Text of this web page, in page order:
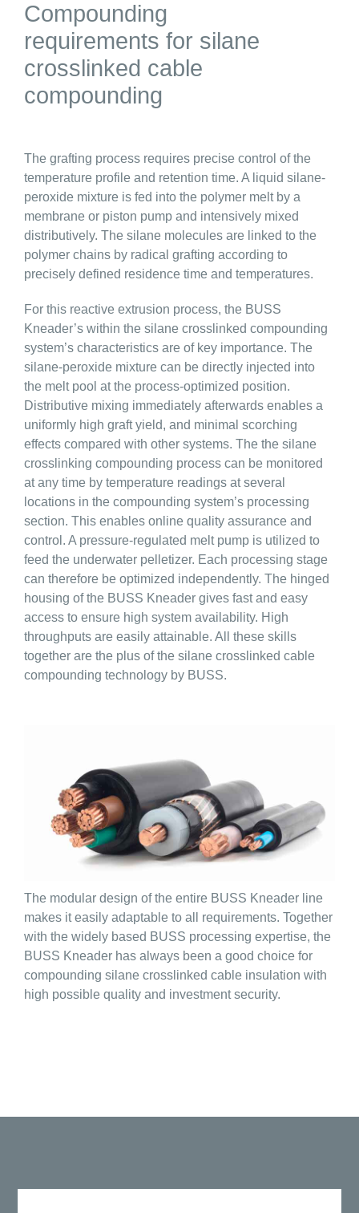
Compounding
requirements for silane
crosslinked cable
compounding
The grafting process requires precise control of the
temperature profile and retention time. A liquid silane-
peroxide mixture is fed into the polymer melt by a
membrane or piston pump and intensively mixed
distributively. The silane molecules are linked to the
polymer chains by radical grafting according to
precisely defined residence time and temperatures.
For this reactive extrusion process, the BUSS
Kneader’s within the silane crosslinked compounding
system’s characteristics are of key importance. The
silane-peroxide mixture can be directly injected into
the melt pool at the process-optimized position.
Distributive mixing immediately afterwards enables a
uniformly high graft yield, and minimal scorching
effects compared with other systems. The the silane
crosslinking compounding process can be monitored
at any time by temperature readings at several
locations in the compounding system’s processing
section. This enables online quality assurance and
control. A pressure-regulated melt pump is utilized to
feed the underwater pelletizer. Each processing stage
can therefore be optimized independently. The hinged
housing of the BUSS Kneader gives fast and easy
access to ensure high system availability. High
throughputs are easily attainable. All these skills
together are the plus of the silane crosslinked cable
compounding technology by BUSS.
The modular design of the entire BUSS Kneader line
makes it easily adaptable to all requirements. Together
with the widely based BUSS processing expertise, the
BUSS Kneader has always been a good choice for
compounding silane crosslinked cable insulation with
high possible quality and investment security.